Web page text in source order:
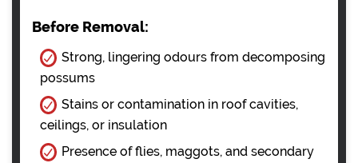
Before Removal:
Strong, lingering odours from decomposing
possums
Stains or contamination in roof cavities,
ceilings, or insulation
Presence of flies, maggots, and secondary